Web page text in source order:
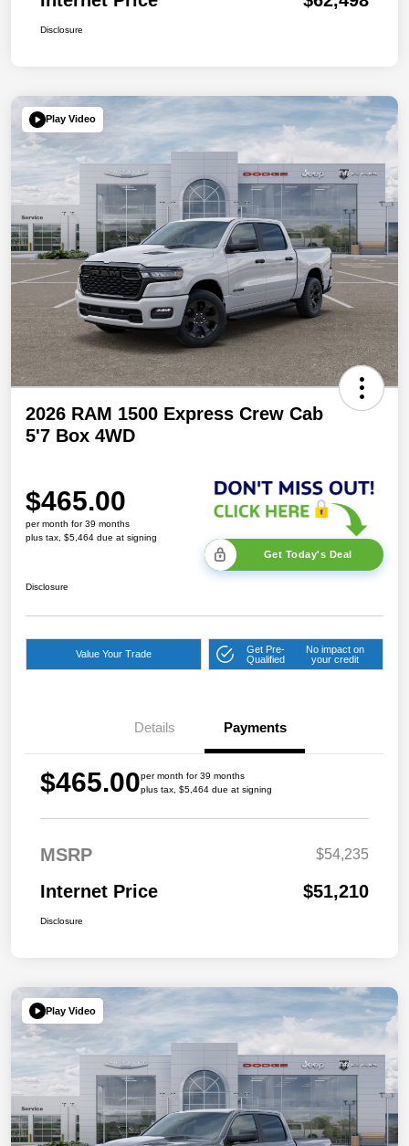
Disclosure
Play Video
2026 RAM 1500 Express Crew Cab
5'7 Box 4WD
$465.00
per month for 39 months
plus tax, $5,464 due at signing
Get Today's Deal
Disclosure
Value Your Trade
Get Pre-
Qualified
No impact on
your credit
Details Payments
$465.00per month for 39 months
plus tax, $5,464 due at signing
MSRP $54,235
Internet Price $51,210
Disclosure
Play Video